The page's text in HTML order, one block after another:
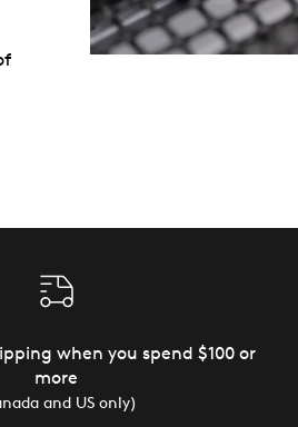
when you spend $100 or
more
and US only)